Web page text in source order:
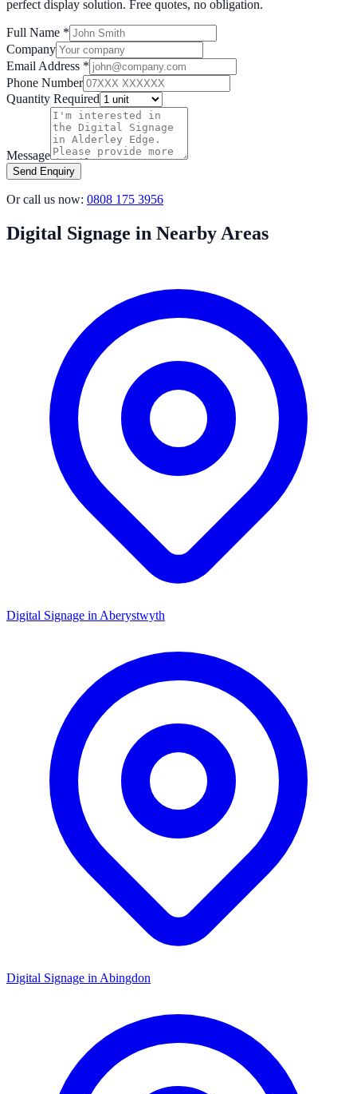
perfect display solution. Free quotes, no obligation.
Full Name *
Company
Email Address *
Phone Number
Quantity Required
Message
Send Enquiry
Or call us now: 0808 175 3956
Digital Signage in Nearby Areas
Digital Signage in Aberystwyth
Digital Signage in Abingdon